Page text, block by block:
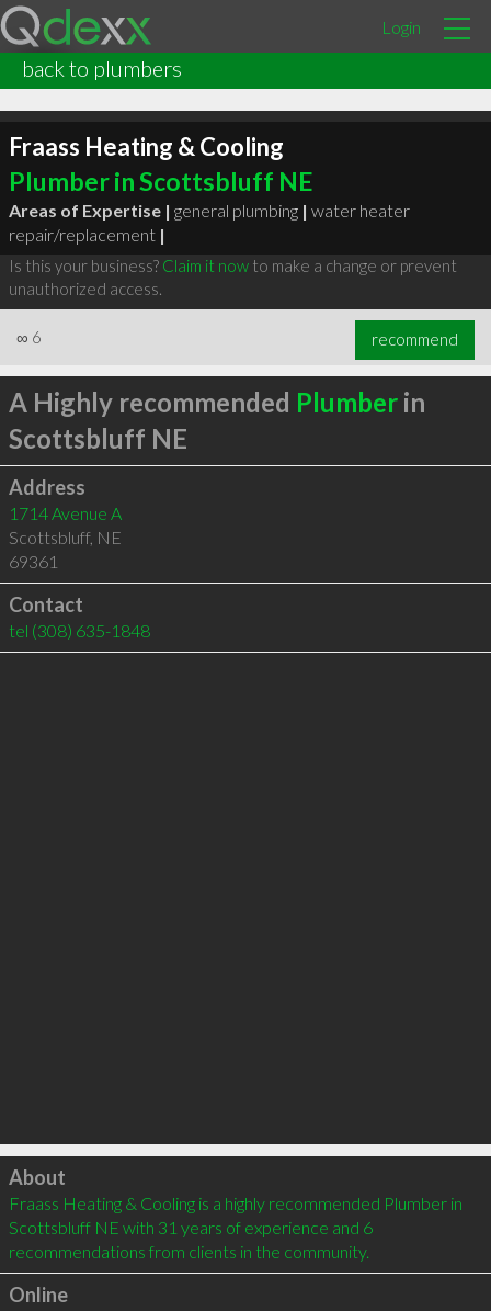
Login
back to plumbers
Fraass Heating & Cooling
Plumber in Scottsbluff NE
Areas of Expertise | general plumbing | water heater
repair/replacement |
Is this your business? Claim it nowto make a change or prevent
unauthorized access.
∞ 6 recommend
A Highly recommended Plumberin
Scottsbluff NE
Address
1714 Avenue A
Scottsbluff, NE
69361
Contact
tel (308) 635-1848
Click to load
About
Fraass Heating & Cooling is a highly recommended Plumber in
Scottsbluff NE with 31 years of experience and 6
recommendations from clients in the community.
Online